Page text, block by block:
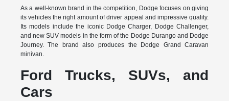
As a well-known brand in the competition, Dodge focuses on giving
its vehicles the right amount of driver appeal and impressive quality.
Its models include the iconic Dodge Charger, Dodge Challenger,
and new SUV models in the form of the Dodge Durango and Dodge
Journey. The brand also produces the Dodge Grand Caravan
minivan.
Ford Trucks, SUVs, and
Cars